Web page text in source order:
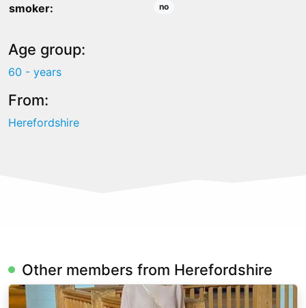
smoker: no
Age group:
60 - years
From:
Herefordshire
Other members from Herefordshire